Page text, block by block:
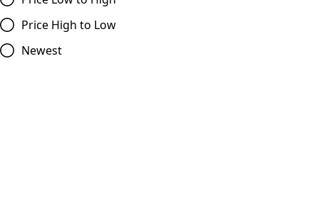
Price High to Low
Newest
GOLD
£4.99
Compare